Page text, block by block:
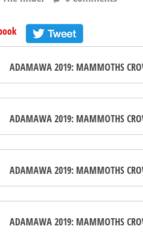
ADAMAWA 2019: MAMMOTHS
ADAMAWA 2019: MAMMOTHS
ADAMAWA 2019: MAMMOTHS
ADAMAWA 2019: MAMMOTHS